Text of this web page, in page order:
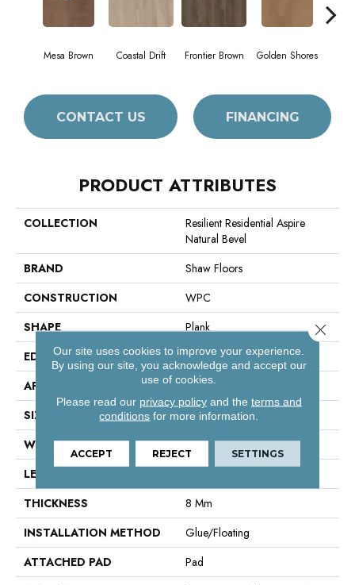
Mesa Brown Coastal Drift Frontier Brown Golden Shores
CONTACT US FINANCING
PRODUCT ATTRIBUTES
COLLECTION
Resilient Residential Aspire
Natural Bevel
BRAND
Shaw Floors
CONSTRUCTION
WPC
SHAPE
Plank
EDGE
Natural Bevel
APPLICATION
Residential
SIZE
9" X 60"
WIDTH
9"
LENGTH
THICKNESS
8 Mm
INSTALLATION METHOD
Glue/Floating
ATTACHED PAD
Pad
Our site uses cookies to improve your experience.
By using our site, you acknowledge and accept our
use of cookies.
Please read our privacy policyand the terms and
conditions for more information.
ACCEPT REJECT SETTINGS
Close